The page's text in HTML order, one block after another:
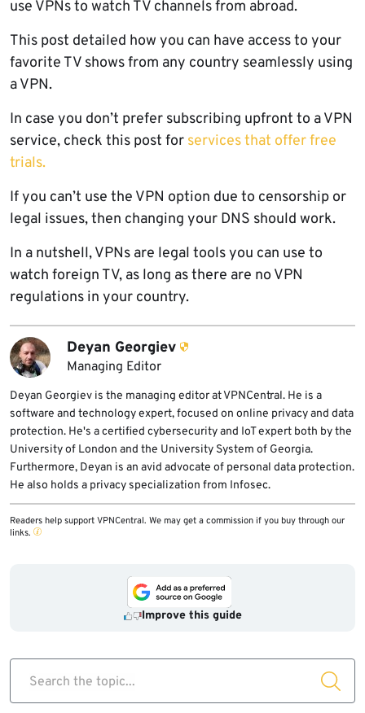
use VPNs to watch TV channels from abroad.
This post detailed how you can have access to your
favorite TV shows from any country seamlessly using
a VPN.
In case you don’t prefer subscribing upfront to a VPN
service, check this post for services that offer free
trials.
If you can’t use the VPN option due to censorship or
legal issues, then changing your DNS should work.
In a nutshell, VPNs are legal tools you can use to
watch foreign TV, as long as there are no VPN
regulations in your country.
Deyan Georgiev
Managing Editor
Deyan Georgiev is the managing editor at VPNCentral. He is a
software and technology expert, focused on online privacy and data
protection. He's a certified cybersecurity and IoT expert both by the
University of London and the University System of Georgia.
Furthermore, Deyan is an avid advocate of personal data protection.
He also holds a privacy specialization from Infosec.
Readers help support VPNCentral. We may get a commission if you buy through our
links.
Improve this guide
Search the topic...